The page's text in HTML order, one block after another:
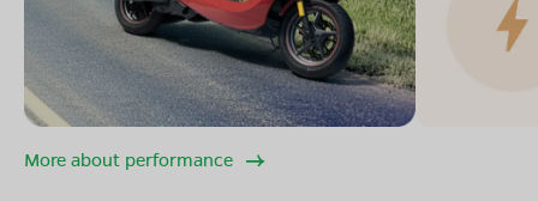
More about performance